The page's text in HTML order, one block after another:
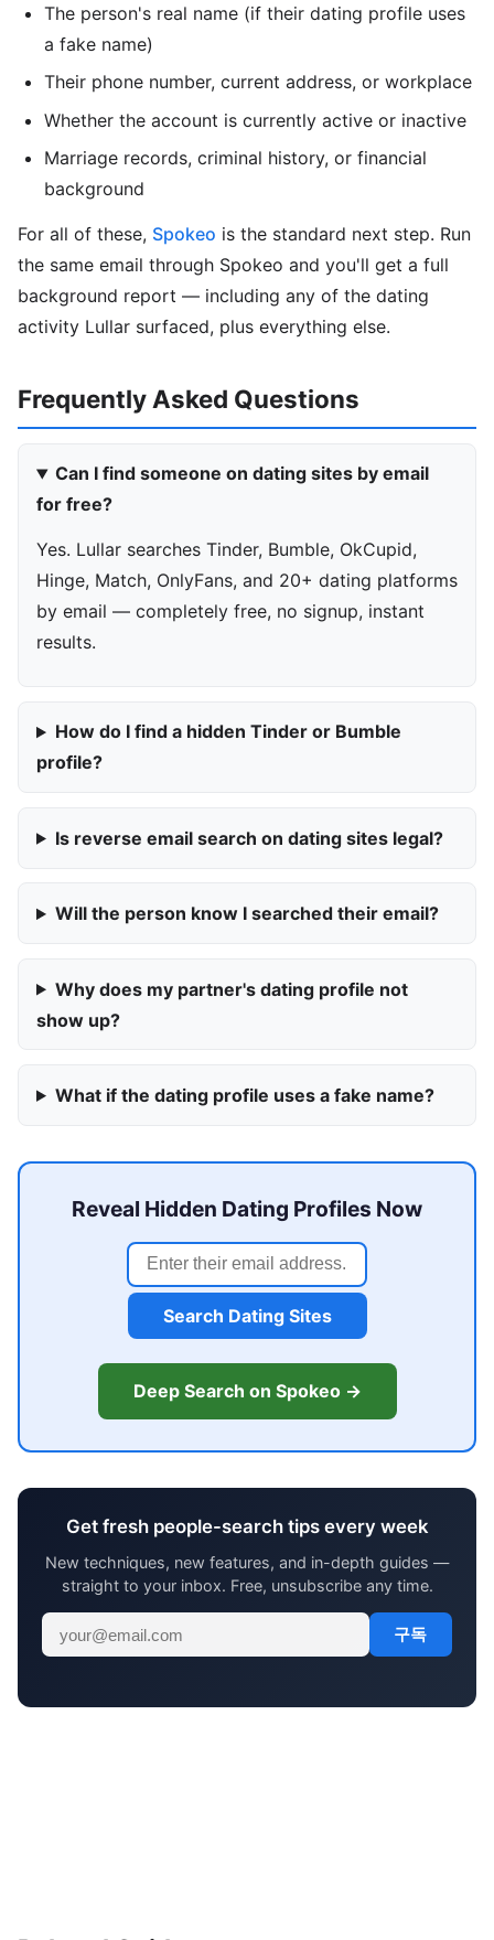
The person's real name (if their dating profile uses
a fake name)
Their phone number, current address, or workplace
Whether the account is currently active or inactive
Marriage records, criminal history, or financial
background
For all of these, Spokeo is the standard next step. Run
the same email through Spokeo and you'll get a full
background report — including any of the dating
activity Lullar surfaced, plus everything else.
Frequently Asked Questions
Can I find someone on dating sites by email
for free?
Yes. Lullar searches Tinder, Bumble, OkCupid,
Hinge, Match, OnlyFans, and 20+ dating platforms
by email — completely free, no signup, instant
results.
How do I find a hidden Tinder or Bumble
profile?
Is reverse email search on dating sites legal?
Will the person know I searched their email?
Why does my partner's dating profile not
show up?
What if the dating profile uses a fake name?
Reveal Hidden Dating Profiles Now
Search Dating Sites
Deep Search on Spokeo →
Get fresh people-search tips every week
New techniques, new features, and in-depth guides —
straight to your inbox. Free, unsubscribe any time.
구독